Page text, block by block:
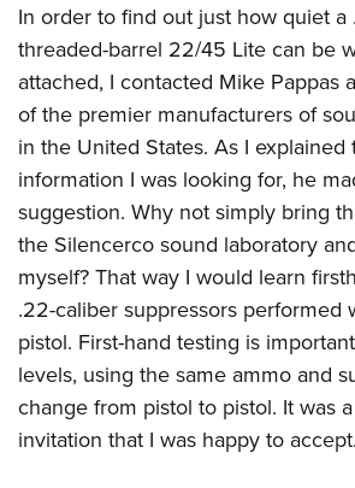
In order to find out just how quiet
threaded-barrel 22/45 Lite can be
attached, I contacted Mike Pappas
of the premier manufacturers of
in the United States. As I
information I was looking for, he
suggestion. Why not simply bring
the Silencerco sound laboratory
myself? That way I would learn
.22-caliber suppressors performed
pistol. First-hand testing is
levels, using the same ammo and
change from pistol to pistol. It was
invitation that I was happy to accept.